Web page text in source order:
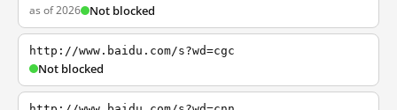
as of 2026 Not blocked
http://www.baidu.com/s?wd=cgc
Not blocked